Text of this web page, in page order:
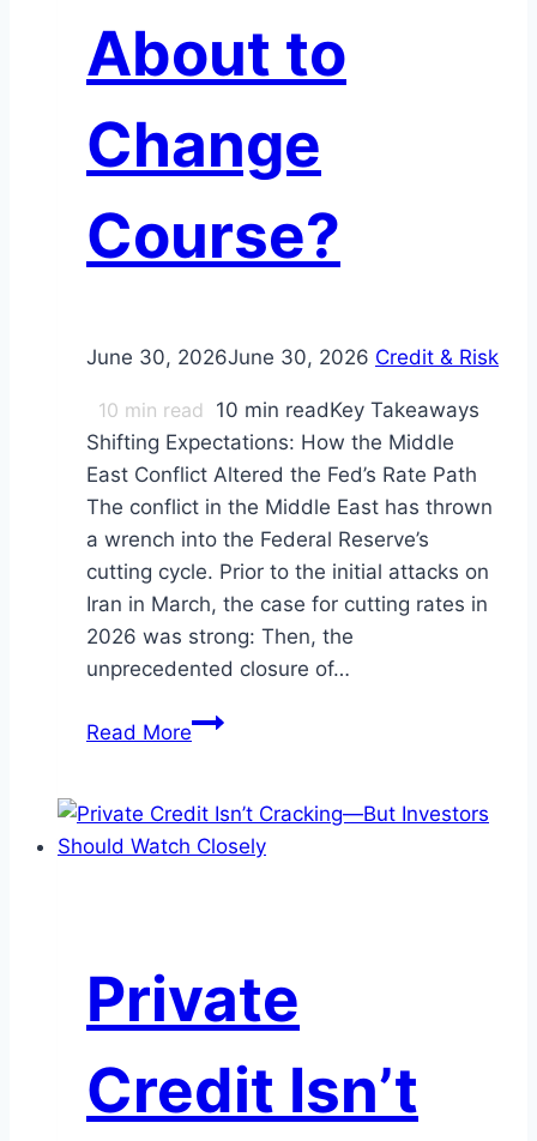
About to
Change
Course?
June 30, 2026June 30, 2026 Credit & Risk
10 min read 10 min readKey Takeaways
Shifting Expectations: How the Middle
East Conflict Altered the Fed’s Rate Path
The conflict in the Middle East has thrown
a wrench into the Federal Reserve’s
cutting cycle. Prior to the initial attacks on
Iran in March, the case for cutting rates in
2026 was strong: Then, the
unprecedented closure of…
Read MoreTo
Not
to
About
Change
Course?
Private
Credit Isn’t